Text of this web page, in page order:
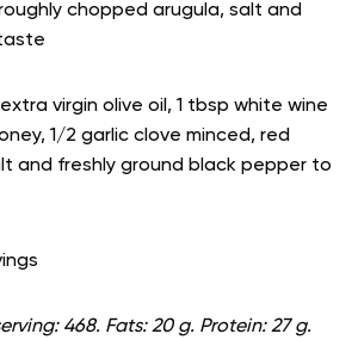
chopped arugula, salt and
virgin olive oil, 1 tbsp white wine
1/2 garlic clove minced, red
and freshly ground black pepper to
468. Fats: 20 g. Protein: 27 g.